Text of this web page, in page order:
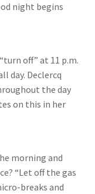
night begins
off” at 11 p.m.
day. Declercq
the day
on this in her
morning and
“Let off the gas
breaks and